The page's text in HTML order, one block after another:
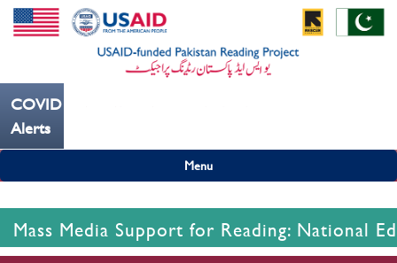
COVID19
Alerts
Menu
Mass Media Support for Reading: National